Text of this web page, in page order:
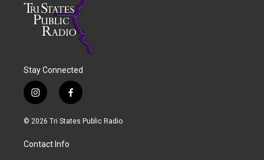
Stay Connected
i
n
s
a
g
f
a
c
© 2026 Tri States Public Radio
Contact Info